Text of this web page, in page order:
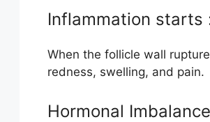
Inflammation starts
When the follicle wall
redness, swelling, and pain.
Hormonal